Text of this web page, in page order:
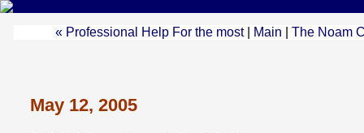
« Professional Help For the most| Main The Noam
May 12, 2005